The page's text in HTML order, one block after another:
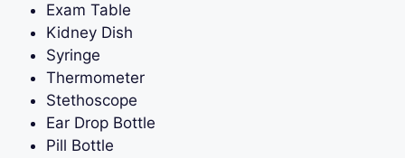
Exam Table
Kidney Dish
Syringe
Thermometer
Stethoscope
Ear Drop Bottle
Pill Bottle